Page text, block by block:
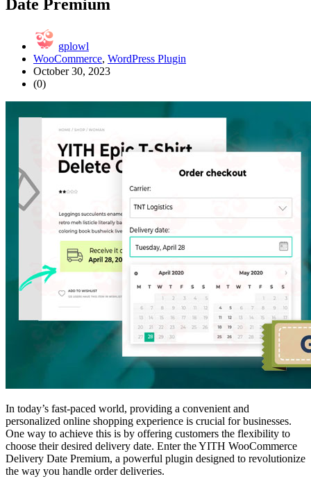
Date Premium
gplowl
WooCommerce, WordPress Plugin
October 30, 2023
(0)
In today’s fast-paced world, providing a convenient and
personalized online shopping experience is crucial for businesses.
One way to achieve this is by offering customers the flexibility to
choose their desired delivery date. Enter the YITH WooCommerce
Delivery Date Premium, a powerful plugin designed to revolutionize
the way you handle order deliveries.